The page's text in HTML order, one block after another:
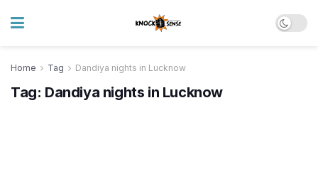
Home Tag Dandiya nights in Lucknow
Tag: Dandiya nights in Lucknow